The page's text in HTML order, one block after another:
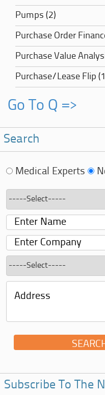
Pumps (2)
Purchase Order
Purchase Value
Purchase/Lease Flip
Go To Q =>
Search
Medical Experts
Subscribe To The